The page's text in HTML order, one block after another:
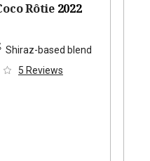
Rôtie 2022
Shiraz-based blend
5 Reviews